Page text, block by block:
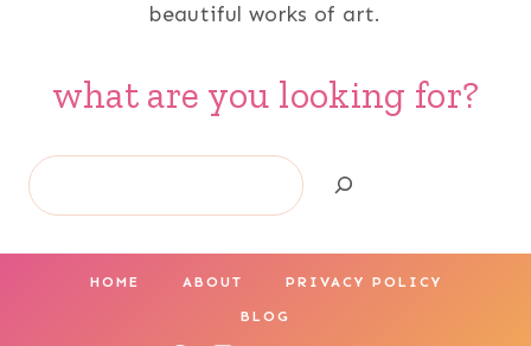
beautiful works of art.
what are you looking for?
Search
HOME ABOUT PRIVACY POLICY
BLOG